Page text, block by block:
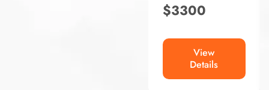
$3300
View
Details